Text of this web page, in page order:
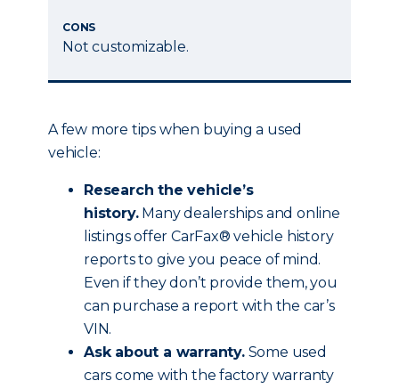
CONS
Not customizable.
A few more tips when buying a used
vehicle:
Research the vehicle’s
history.Many dealerships and online
listings offer CarFax® vehicle history
reports to give you peace of mind.
Even if they don’t provide them, you
can purchase a report with the car’s
VIN.
Ask about a warranty.Some used
cars come with the factory warranty